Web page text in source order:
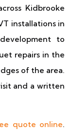
Kidbrooke
installations in
to
repairs in the
of the area.
and a written
quote online.